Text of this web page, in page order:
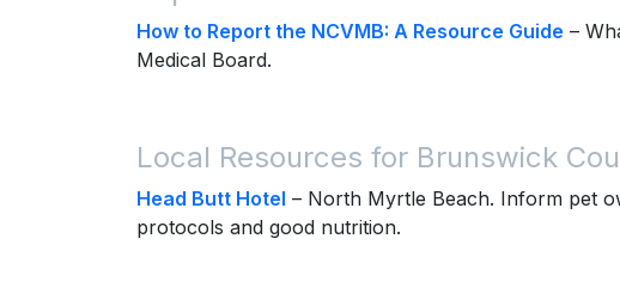
How to Report the NCVMB: A Resource Guide –
Medical Board.
Local Resources for Brunswick
Head Butt Hotel – North Myrtle Beach. Inform pet
protocols and good nutrition.